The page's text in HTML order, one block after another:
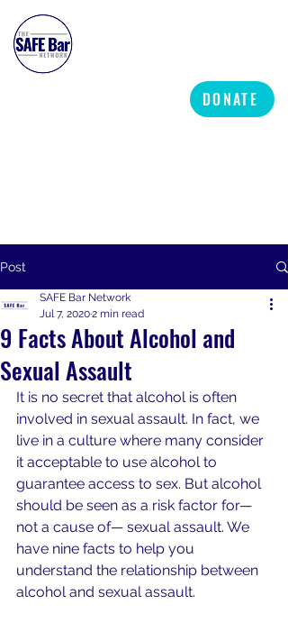
DONATE
Post
9 Facts About Alcohol and
Sexual Assault
SAFE Bar Network
Jul 7, 20202 min read
It is no secret that alcohol is often
involved in sexual assault. In fact, we
live in a culture where many consider
it acceptable to use alcohol to
guarantee access to sex. But alcohol
should be seen as a risk factor for—
not a cause of— sexual assault. We
have nine facts to help you
understand the relationship between
alcohol and sexual assault.